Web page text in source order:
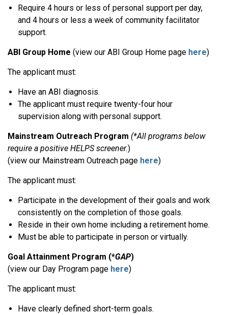
Require 4 hours or less of personal support per day,
and 4 hours or less a week of community facilitator
support.
ABI Group Home (view our ABI Group Home page here)
The applicant must:
Have an ABI diagnosis.
The applicant must require twenty-four hour
supervision along with personal support.
Mainstream Outreach Program (*All programs below
require a positive HELPS screener.)
(view our Mainstream Outreach page here)
The applicant must:
Participate in the development of their goals and work
consistently on the completion of those goals.
Reside in their own home including a retirement home.
Must be able to participate in person or virtually.
Goal Attainment Program (*GAP)
(view our Day Program page here)
The applicant must:
Have clearly defined short-term goals.